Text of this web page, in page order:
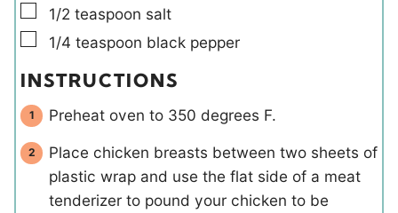
▢
1/2 teaspoon salt
▢
1/4 teaspoon black pepper
INSTRUCTIONS
Preheat oven to 350 degrees F.
Place chicken breasts between two sheets of
plastic wrap and use the flat side of a meat
tenderizer to pound your chicken to be